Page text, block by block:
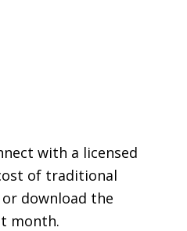
with a licensed
of traditional
or download the
month.